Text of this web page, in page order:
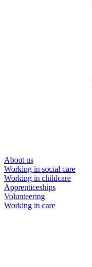
About us
Working in social care
Working in childcare
Apprenticeships
Volunteering
Working in care